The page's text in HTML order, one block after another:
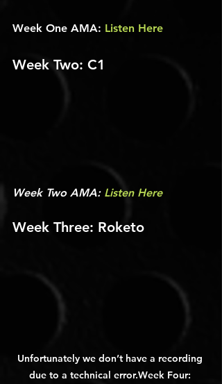
Week One AMA: Listen Here
Week Two: C1
Week Two AMA: Listen Here
Week Three: Roketo
Unfortunately we don’t have a recording
due to a technical error.Week Four: